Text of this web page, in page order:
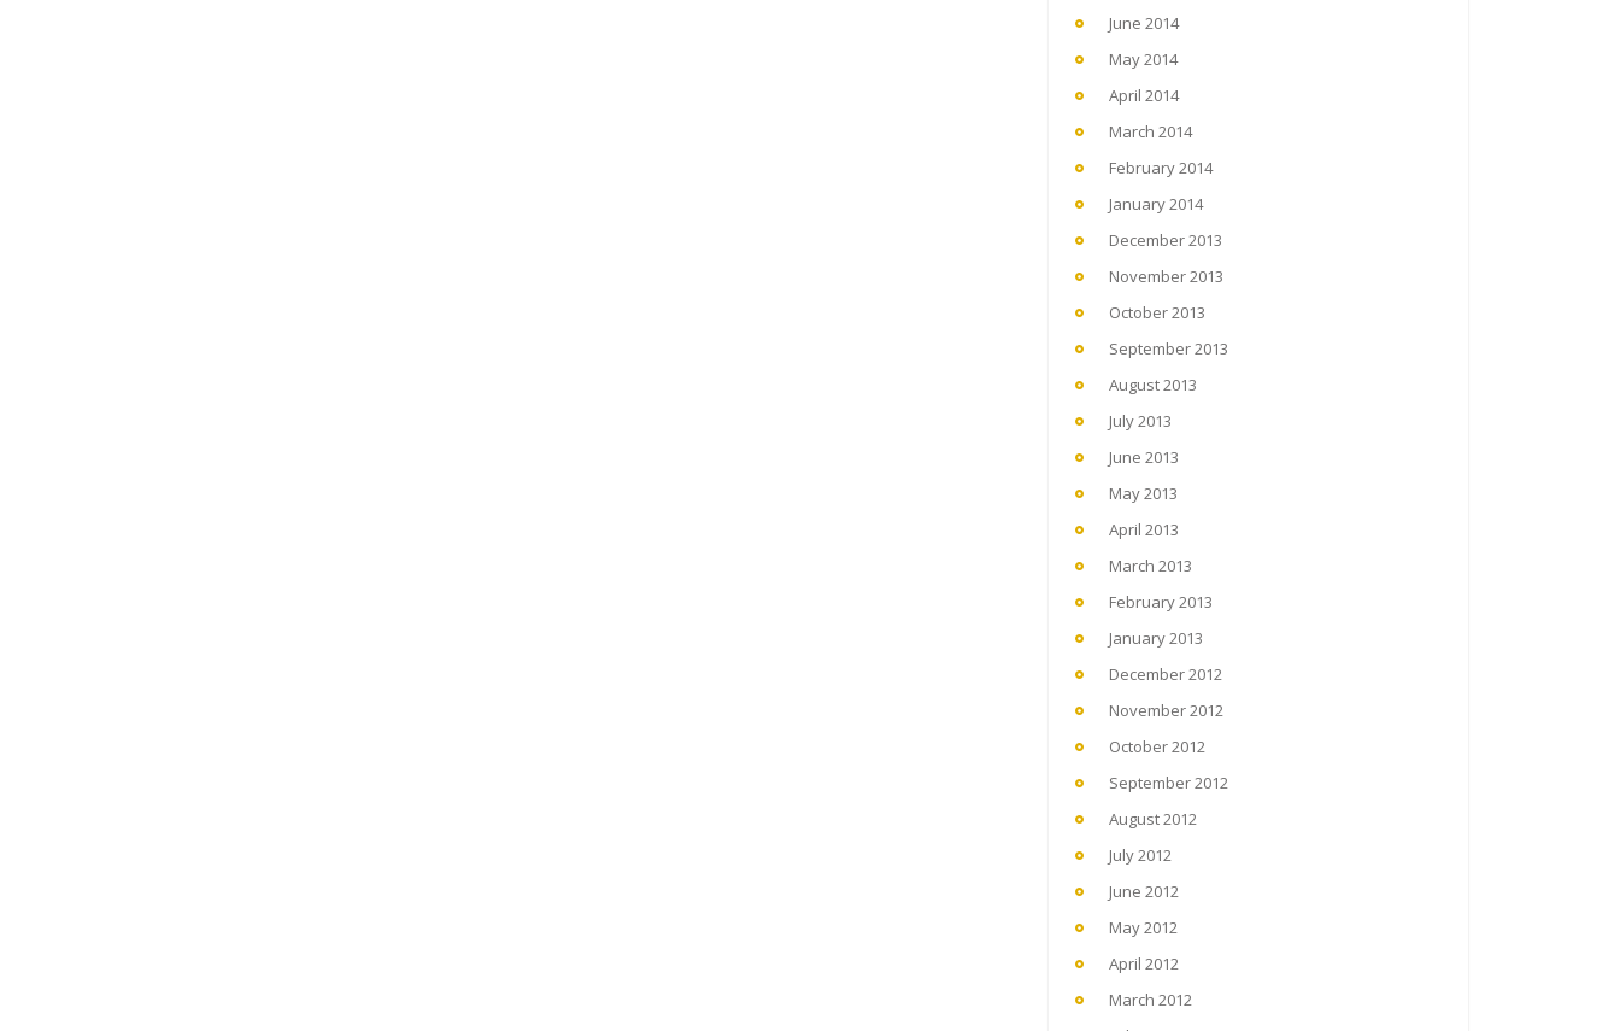
June 2014
May 2014
April 2014
March 2014
February 2014
January 2014
December 2013
November 2013
October 2013
September 2013
August 2013
July 2013
June 2013
May 2013
April 2013
March 2013
February 2013
January 2013
December 2012
November 2012
October 2012
September 2012
August 2012
July 2012
June 2012
May 2012
April 2012
March 2012